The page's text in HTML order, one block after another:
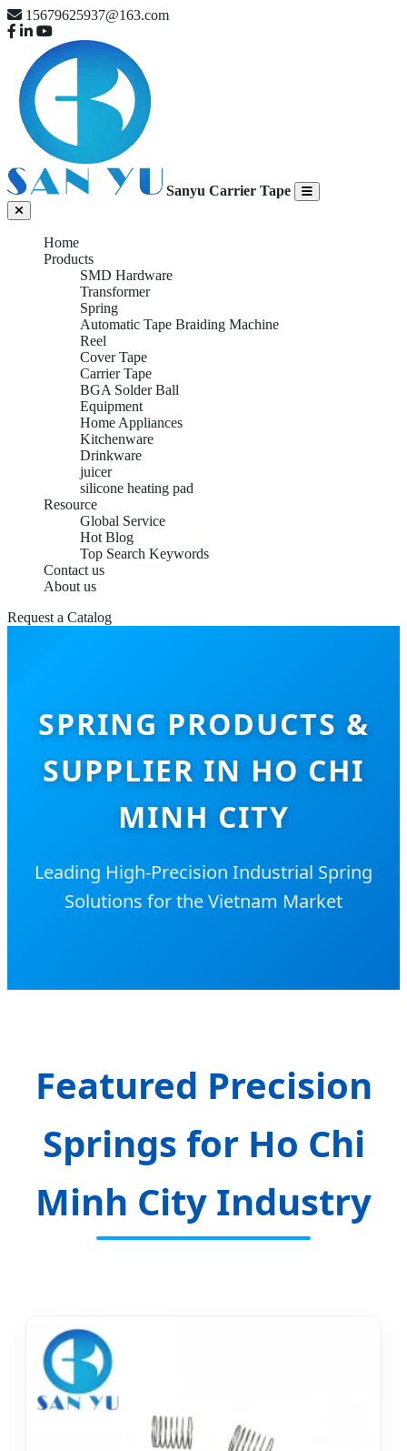
15679625937@163.com
Sanyu Carrier Tape
Home
Products
SMD Hardware
Transformer
Spring
Automatic Tape Braiding Machine
Reel
Cover Tape
Carrier Tape
BGA Solder Ball
Equipment
Home Appliances
Kitchenware
Drinkware
juicer
silicone heating pad
Resource
Global Service
Hot Blog
Top Search Keywords
Contact us
About us
Request a Catalog
SPRING PRODUCTS &
SUPPLIER IN HO CHI
MINH CITY
Leading High-Precision Industrial Spring
Solutions for the Vietnam Market
Featured Precision
Springs for Ho Chi
Minh City Industry